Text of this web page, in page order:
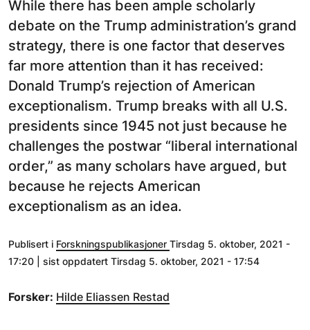
While there has been ample scholarly
debate on the Trump administration’s grand
strategy, there is one factor that deserves
far more attention than it has received:
Donald Trump’s rejection of American
exceptionalism. Trump breaks with all U.S.
presidents since 1945 not just because he
challenges the postwar “liberal international
order,” as many scholars have argued, but
because he rejects American
exceptionalism as an idea.
Publisert i Forskningspublikasjoner Tirsdag 5. oktober, 2021 -
17:20 | sist oppdatert Tirsdag 5. oktober, 2021 - 17:54
Forsker: Hilde Eliassen Restad